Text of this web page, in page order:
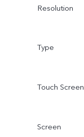
Resolution
Type
Touch Screen
Screen